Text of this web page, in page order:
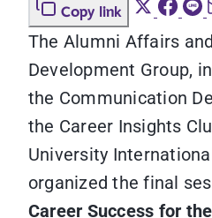
Copy link
The Alumni Affairs
Development Group,
the Communication
the Career Insights
University
organized the final
Career Success for